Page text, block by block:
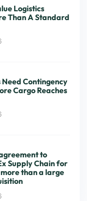
Logistics
Than A Standard
Contingency
Cargo Reaches
to
Supply Chain for
than a large